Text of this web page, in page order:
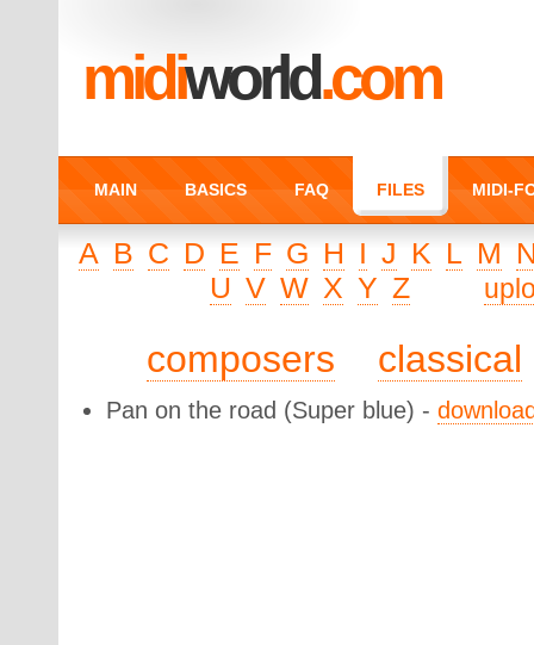
midiworld.com
MAIN BASICS FAQ FILES MIDI-
A B C D E F G H I J K L M
U V W X Y Z
composers classical
Pan on the road (Super blue) -